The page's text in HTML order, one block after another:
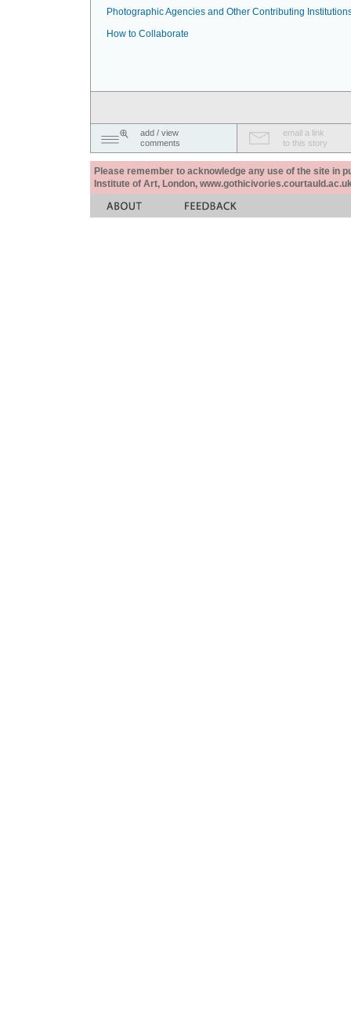
Photographic Agencies and Other Contributing
How to Collaborate
add / view
comments
email a link
to this story
Please remember to acknowledge any use of the site in
Institute of Art, London,